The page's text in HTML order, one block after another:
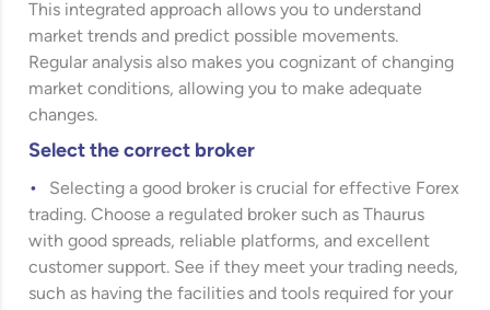
This integrated approach allows you to understand
market trends and predict possible movements.
Regular analysis also makes you cognizant of changing
market conditions, allowing you to make adequate
changes.
Select the correct broker
Selecting a good broker is crucial for effective Forex
trading. Choose a regulated broker such as Thaurus
with good spreads, reliable platforms, and excellent
customer support. See if they meet your trading needs,
such as having the facilities and tools required for your